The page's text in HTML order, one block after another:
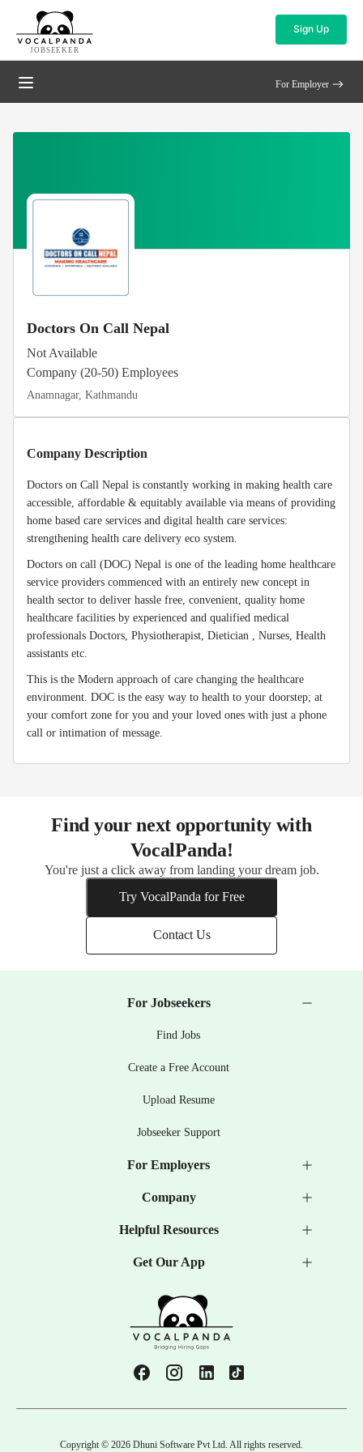
JOBSEEKER
Sign Up
For Employer
Doctors On Call Nepal
Not Available
Company (20-50) Employees
Anamnagar, Kathmandu
Company Description
Doctors on Call Nepal is constantly working in making health care
accessible, affordable & equitably available via means of providing
home based care services and digital health care services:
strengthening health care delivery eco system.
Doctors on call (DOC) Nepal is one of the leading home healthcare
service providers commenced with an entirely new concept in
health sector to deliver hassle free, convenient, quality home
healthcare facilities by experienced and qualified medical
professionals Doctors, Physiotherapist, Dietician , Nurses, Health
assistants etc.
This is the Modern approach of care changing the healthcare
environment. DOC is the easy way to health to your doorstep; at
your comfort zone for you and your loved ones with just a phone
call or intimation of message.
Find your next opportunity with
VocalPanda!
You're just a click away from landing your dream job.
Try VocalPanda for Free
Contact Us
For Jobseekers
Find Jobs
Create a Free Account
Upload Resume
Jobseeker Support
For Employers
Company
Helpful Resources
Get Our App
Copyright © 2026 Dhuni Software Pvt Ltd. All rights reserved.